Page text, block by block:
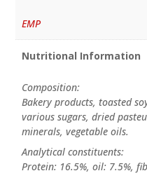
EMP
Nutritional Information
Composition:
Bakery products, toasted
various sugars, dried
minerals, vegetable oils.
Analytical constituents:
Protein: 16.5%, oil: 7.5%,